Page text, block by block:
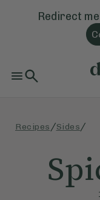
Redirect
Recipes /Sides /